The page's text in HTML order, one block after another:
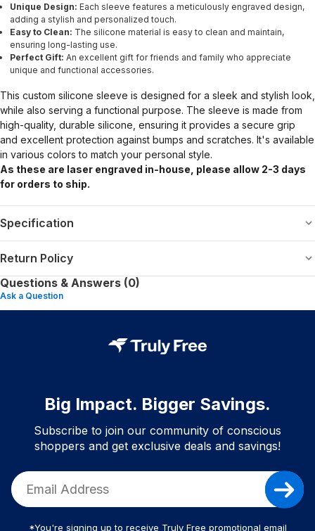
Unique Design: Each sleeve features a meticulously engraved design,
adding a stylish and personalized touch.
Easy to Clean: The silicone material is easy to clean and maintain,
ensuring long-lasting use.
Perfect Gift: An excellent gift for friends and family who appreciate
unique and functional accessories.
This custom silicone sleeve is designed for a sleek and stylish look,
while also serving a functional purpose. The sleeve is made from
high-quality, durable silicone, ensuring it provides a secure grip
and excellent protection against bumps and scratches. It's available
in various colors to match your personal style.
As these are laser engraved in-house, please allow 2-3 days
for orders to ship.
Specification
Return Policy
Questions & Answers (0)
Ask a Question
Big Impact. Bigger Savings.
Subscribe to join our community of conscious
shoppers and get exclusive deals and savings!
*You're signing up to receive Truly Free promotional email